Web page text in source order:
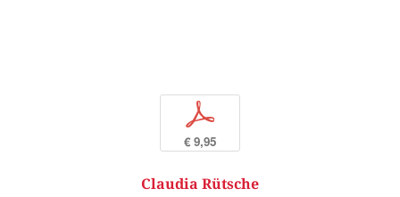
p
€ 9,95
Claudia Rütsche